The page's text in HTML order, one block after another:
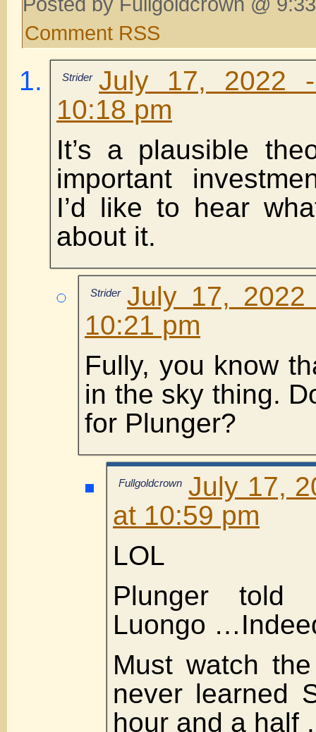
Comment RSS
Strider July 17, 2022
10:18 pm
It’s a plausible
important
I’d like to hear
about it.
Strider July 17,
10:21 pm
Fully, you know
in the sky thing.
for Plunger?
Fullgoldcrown July 17,
at 10:59 pm
LOL
Plunger
Luongo
Must watch
never learned
hour and a half .